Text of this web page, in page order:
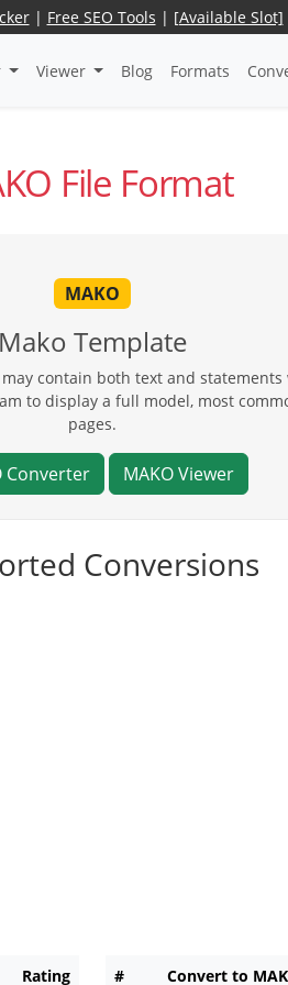
| Free SEO Tools | [Available Slot]
Viewer Blog Formats
File Format
MAKO
Mako Template
contain both text and
to display a full model, most
pages.
Converter MAKO Viewer
Conversions
Rating # Convert to